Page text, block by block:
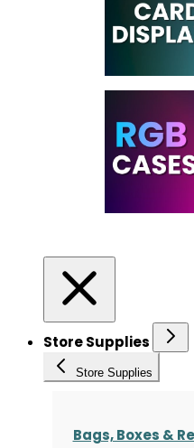
Store Supplies
Store Supplies
Bags, Boxes &